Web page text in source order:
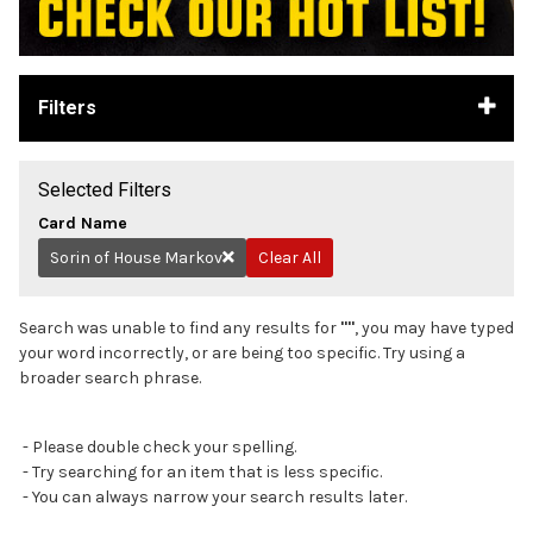
Filters
Selected Filters
Card Name
Remove
Sorin of House Markov Clear All
Search was unable to find any results for "", you may have typed
your word incorrectly, or are being too specific. Try using a
broader search phrase.
- Please double check your spelling.
- Try searching for an item that is less specific.
- You can always narrow your search results later.